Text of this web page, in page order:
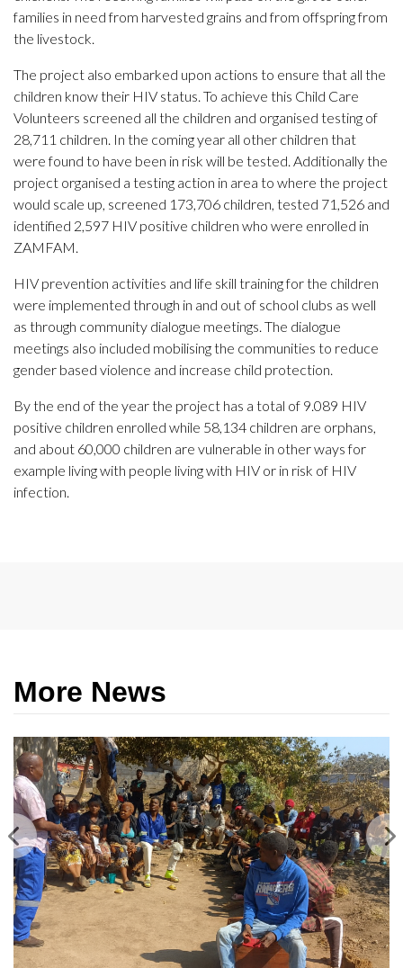
families in need from harvested grains and from offspring from
the livestock.
The project also embarked upon actions to ensure that all the
children know their HIV status. To achieve this Child Care
Volunteers screened all the children and organised testing of
28,711 children. In the coming year all other children that
were found to have been in risk will be tested. Additionally the
project organised a testing action in area to where the project
would scale up, screened 173,706 children, tested 71,526 and
identified 2,597 HIV positive children who were enrolled in
ZAMFAM.
HIV prevention activities and life skill training for the children
were implemented through in and out of school clubs as well
as through community dialogue meetings. The dialogue
meetings also included mobilising the communities to reduce
gender based violence and increase child protection.
By the end of the year the project has a total of 9.089 HIV
positive children enrolled while 58,134 children are orphans,
and about 60,000 children are vulnerable in other ways for
example living with people living with HIV or in risk of HIV
infection.
More News